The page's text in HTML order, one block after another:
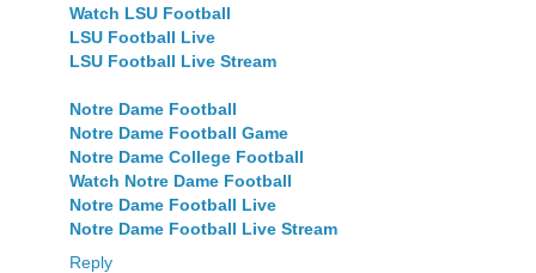
Watch LSU Football
LSU Football Live
LSU Football Live Stream
Notre Dame Football
Notre Dame Football Game
Notre Dame College Football
Watch Notre Dame Football
Notre Dame Football Live
Notre Dame Football Live Stream
Reply